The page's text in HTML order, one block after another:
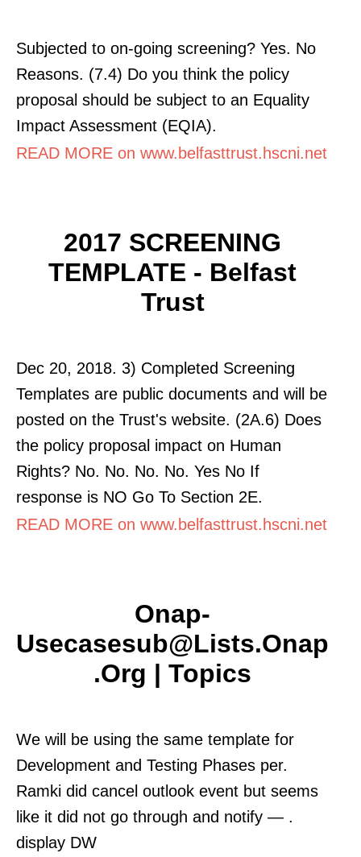
Subjected to on-going screening? Yes. No
Reasons. (7.4) Do you think the policy
proposal should be subject to an Equality
Impact Assessment (EQIA).
READ MORE on www.belfasttrust.hscni.net
2017 SCREENING
TEMPLATE - Belfast
Trust
Dec 20, 2018. 3) Completed Screening
Templates are public documents and will be
posted on the Trust's website. (2A.6) Does
the policy proposal impact on Human
Rights? No. No. No. No. Yes No If
response is NO Go To Section 2E.
READ MORE on www.belfasttrust.hscni.net
Onap-
Usecasesub@lists.onap
.org | Topics
We will be using the same template for
Development and Testing Phases per.
Ramki did cancel outlook event but seems
like it did not go through and notify — .
display DW